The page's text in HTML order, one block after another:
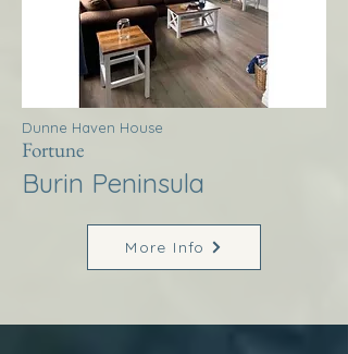
Dunne Haven House
Fortune
Burin Peninsula
More Info